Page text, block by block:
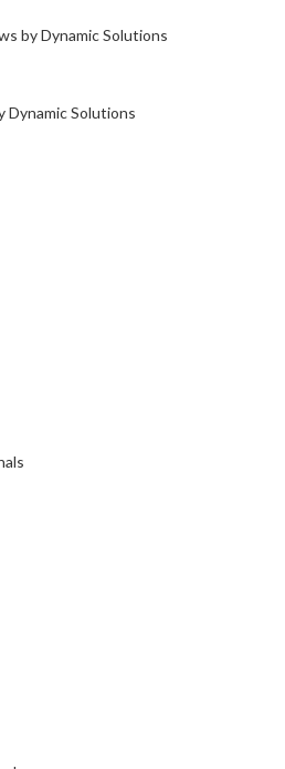
by Dynamic Solutions
Dynamic Solutions